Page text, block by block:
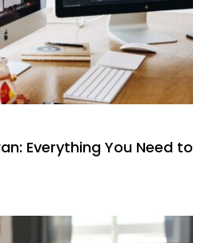
Everything You Need to